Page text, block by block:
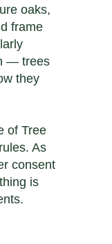
oaks,
frame
— trees
they
of Tree
As
consent
is